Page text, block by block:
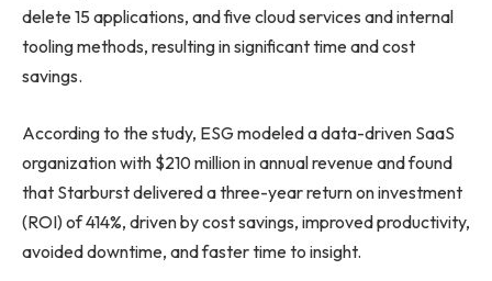
delete 15 applications, and five cloud services and internal
tooling methods, resulting in significant time and cost
savings.
According to the study, ESG modeled a data-driven SaaS
organization with $210 million in annual revenue and found
that Starburst delivered a three-year return on investment
(ROI) of 414%, driven by cost savings, improved productivity,
avoided downtime, and faster time to insight.